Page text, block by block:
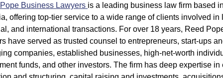
Business Lawyers is a leading business law firm based
offering top-tier service to a wide range of clients involved in
and international transactions. For over 18 years, Reed
have served as trusted counsel to entrepreneurs, start-ups
companies, established businesses, high-net-worth
funds, and other investors. The firm has deep expertise in